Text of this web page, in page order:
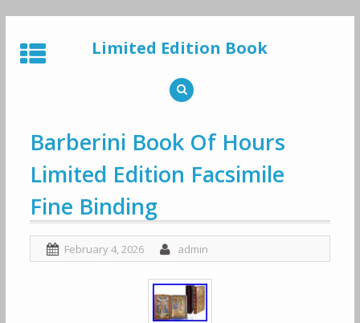
to
content
Limited Edition Book
Barberini Book Of Hours
Limited Edition Facsimile
Fine Binding
February 4, 2026 admin